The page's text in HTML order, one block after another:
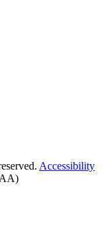
Accessibility